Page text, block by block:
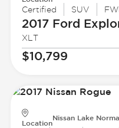
Certified SUV
2017 Ford
XLT
$10,799
Location
Nissan Lake